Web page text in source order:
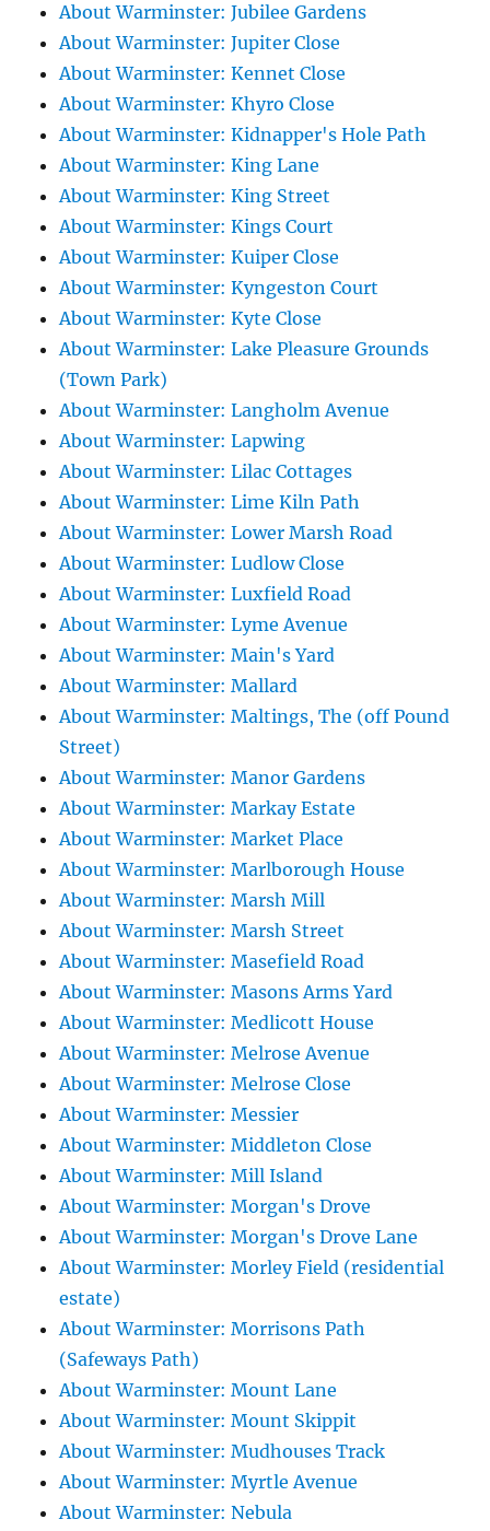
About Warminster: Jubilee Gardens
About Warminster: Jupiter Close
About Warminster: Kennet Close
About Warminster: Khyro Close
About Warminster: Kidnapper's Hole Path
About Warminster: King Lane
About Warminster: King Street
About Warminster: Kings Court
About Warminster: Kuiper Close
About Warminster: Kyngeston Court
About Warminster: Kyte Close
About Warminster: Lake Pleasure Grounds
(Town Park)
About Warminster: Langholm Avenue
About Warminster: Lapwing
About Warminster: Lilac Cottages
About Warminster: Lime Kiln Path
About Warminster: Lower Marsh Road
About Warminster: Ludlow Close
About Warminster: Luxfield Road
About Warminster: Lyme Avenue
About Warminster: Main's Yard
About Warminster: Mallard
About Warminster: Maltings, The (off Pound
Street)
About Warminster: Manor Gardens
About Warminster: Markay Estate
About Warminster: Market Place
About Warminster: Marlborough House
About Warminster: Marsh Mill
About Warminster: Marsh Street
About Warminster: Masefield Road
About Warminster: Masons Arms Yard
About Warminster: Medlicott House
About Warminster: Melrose Avenue
About Warminster: Melrose Close
About Warminster: Messier
About Warminster: Middleton Close
About Warminster: Mill Island
About Warminster: Morgan's Drove
About Warminster: Morgan's Drove Lane
About Warminster: Morley Field (residential
estate)
About Warminster: Morrisons Path
(Safeways Path)
About Warminster: Mount Lane
About Warminster: Mount Skippit
About Warminster: Mudhouses Track
About Warminster: Myrtle Avenue
About Warminster: Nebula